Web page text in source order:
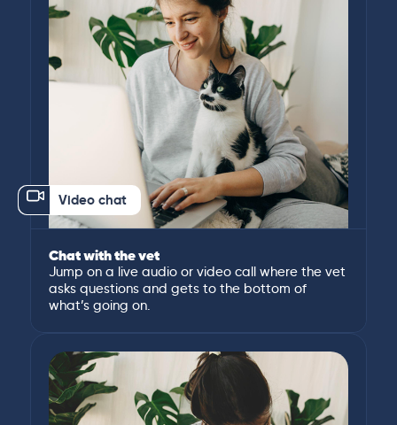
Video chat
Chat with the vet
Jump on a live audio or video call where the vet
asks questions and gets to the bottom of
what’s going on.